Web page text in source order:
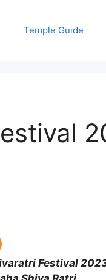
Temple Guide
Festival